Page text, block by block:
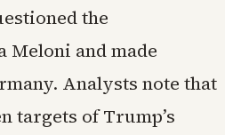
the
and made
Analysts note that
targets of Trump’s